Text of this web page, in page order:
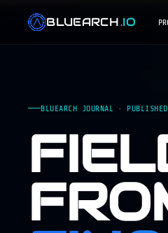
BLUEARCH.IO
BLUEARCH JOURNAL ·